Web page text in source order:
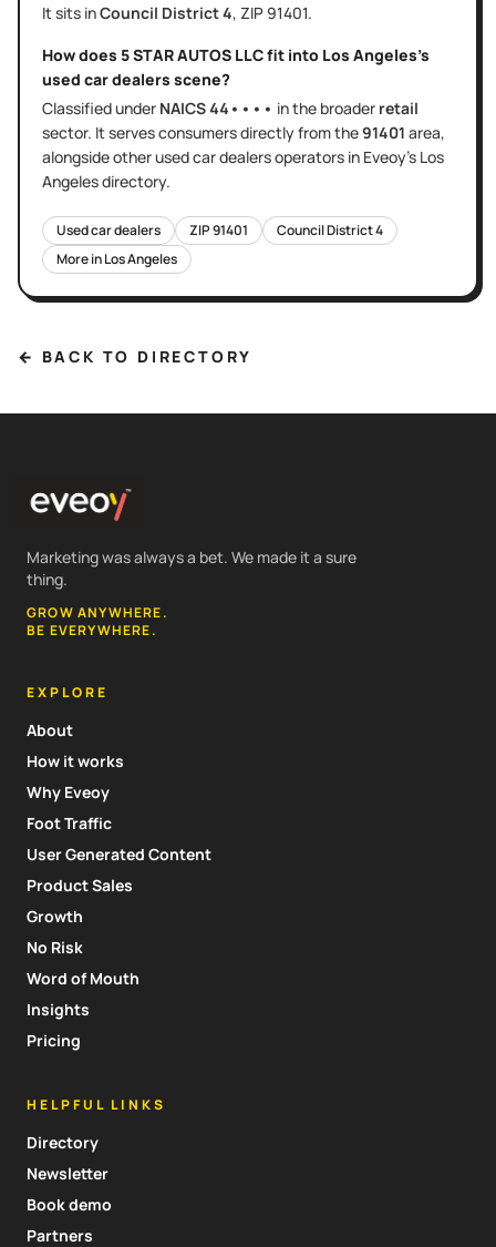
It sits inCouncil District4, ZIP 91401.
How does 5 STAR AUTOS LLCfit into Los Angeles's
used car dealers scene?
Classified under NAICS44•••• in the broader retail
sector. It servesconsumers directlyfrom the91401 area,
alongside otherused car dealersoperators in Eveoy's Los
Angelesdirectory.
Used car dealers ZIP91401 Council District4
More inLos Angeles
← BACK TO DIRECTORY
Marketing was always a bet. We made it a sure
thing.
GROW ANYWHERE.
BE EVERYWHERE.
EXPLORE
About
How it works
Why Eveoy
Foot Traffic
User Generated Content
Product Sales
Growth
No Risk
Word of Mouth
Insights
Pricing
HELPFUL LINKS
Directory
Newsletter
Book demo
Partners